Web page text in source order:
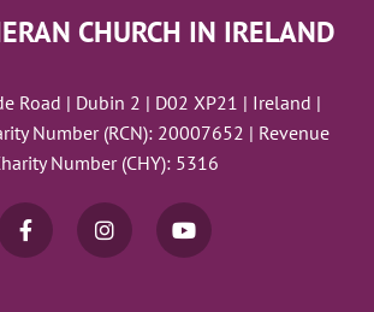
CHURCH IN IRELAND
Road | Dubin 2 | D02 XP21 | Ireland |
Number (RCN): 20007652 | Revenue
Number (CHY): 5316